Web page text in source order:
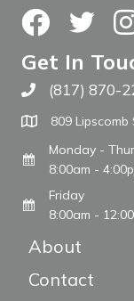
FacebookTwitter
Get In
Call The WARM
(817) 870-
809
Monday -
8:00am -
Friday
8:00am -
About
Contact